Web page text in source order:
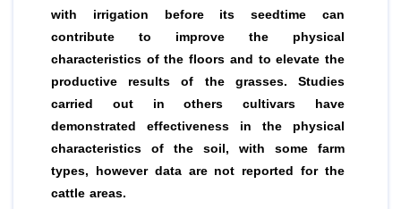
with irrigation before its seedtime can
contribute to improve the physical
characteristics of the floors and to elevate the
productive results of the grasses. Studies
carried out in others cultivars have
demonstrated effectiveness in the physical
characteristics of the soil, with some farm
types, however data are not reported for the
cattle areas.